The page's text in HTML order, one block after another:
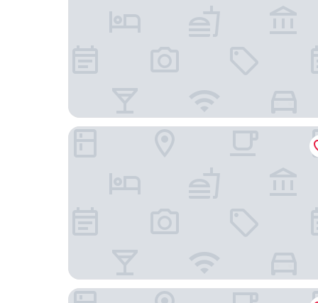
Holiday Inn Express Wigan by IHG
Ramada by Wyndham Chorley South